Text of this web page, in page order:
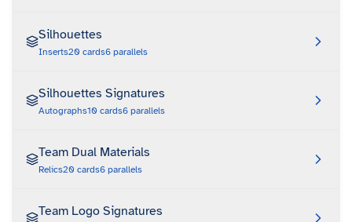
Silhouettes
Inserts20 cards6 parallels
Silhouettes Signatures
Autographs10 cards6 parallels
Team Dual Materials
Relics20 cards6 parallels
Team Logo Signatures